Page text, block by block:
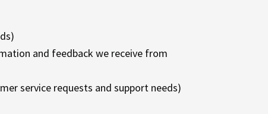
and feedback we receive from
service requests and support needs)